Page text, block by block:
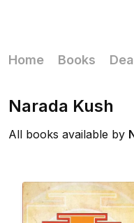
Home Books
Narada Kush
All books available by